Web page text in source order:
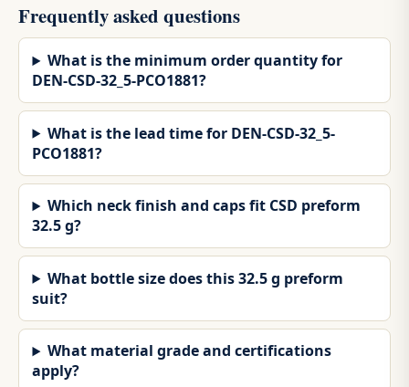
Frequently asked questions
What is the minimum order quantity for
DEN-CSD-32_5-PCO1881?
What is the lead time for DEN-CSD-32_5-
PCO1881?
Which neck finish and caps fit CSD preform
32.5 g?
What bottle size does this 32.5 g preform
suit?
What material grade and certifications
apply?